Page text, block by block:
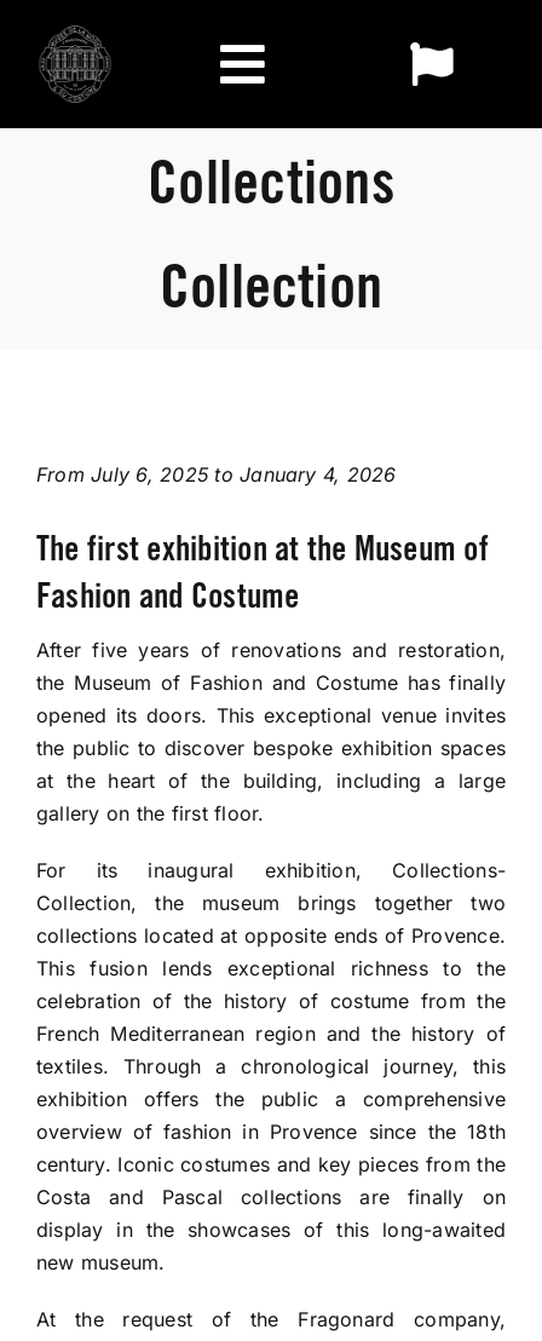
content
Toggle
Navigation
Exhibitions
Who we are
Tickets
Fragonard e-Shop
Collections
Collection
From July 6, 2025 to January 4, 2026
The first exhibition at the Museum of
Fashion and Costume
After five years of renovations and restoration,
the Museum of Fashion and Costume has finally
opened its doors. This exceptional venue invites
the public to discover bespoke exhibition spaces
at the heart of the building, including a large
gallery on the first floor.
For its inaugural exhibition, Collections-
Collection, the museum brings together two
collections located at opposite ends of Provence.
This fusion lends exceptional richness to the
celebration of the history of costume from the
French Mediterranean region and the history of
textiles. Through a chronological journey, this
exhibition offers the public a comprehensive
overview of fashion in Provence since the 18th
century. Iconic costumes and key pieces from the
Costa and Pascal collections are finally on
display in the showcases of this long-awaited
new museum.
At the request of the Fragonard company,